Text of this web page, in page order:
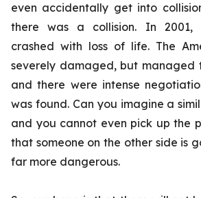
even accidentally get into
there was a collision. In 2001,
crashed with loss of life. The
severely damaged, but managed
and there were intense
was found. Can you imagine a
and you cannot even pick up the
that someone on the other side is
far more dangerous.